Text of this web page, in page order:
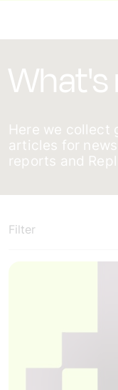
Here we collect
articles for
reports and
Filter